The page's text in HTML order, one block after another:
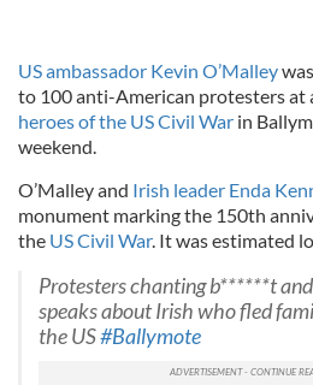
US ambassador Kevin O’Malley
to 100 anti-American protesters at
heroes of the US Civil War in
weekend.
O’Malley and Irish leader Enda
monument marking the 150th
the US Civil War. It was estimated
Protesters chanting b******t
speaks about Irish who fled
the US#Ballymote